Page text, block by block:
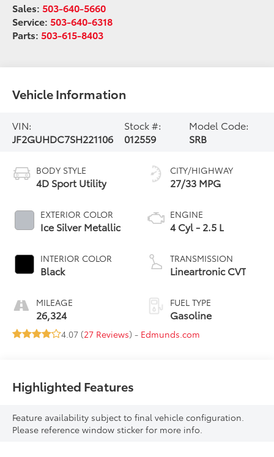
Sales:503-640-5660
Service:503-640-6318
Parts:503-615-8403
Vehicle Information
VIN:
JF2GUHDC7SH221106
Stock #:
012559
Model Code:
SRB
BODY STYLE
4D Sport Utility
EXTERIOR COLOR
Ice Silver Metallic
INTERIOR COLOR
Black
MILEAGE
26,324
CITY/HIGHWAY
27/33 MPG
ENGINE
4 Cyl - 2.5 L
TRANSMISSION
Lineartronic CVT
FUEL TYPE
Gasoline
4.07 (27 Reviews) - Edmunds.com
Highlighted Features
Feature availability subject to final vehicle configuration.
Please reference window sticker for more info.